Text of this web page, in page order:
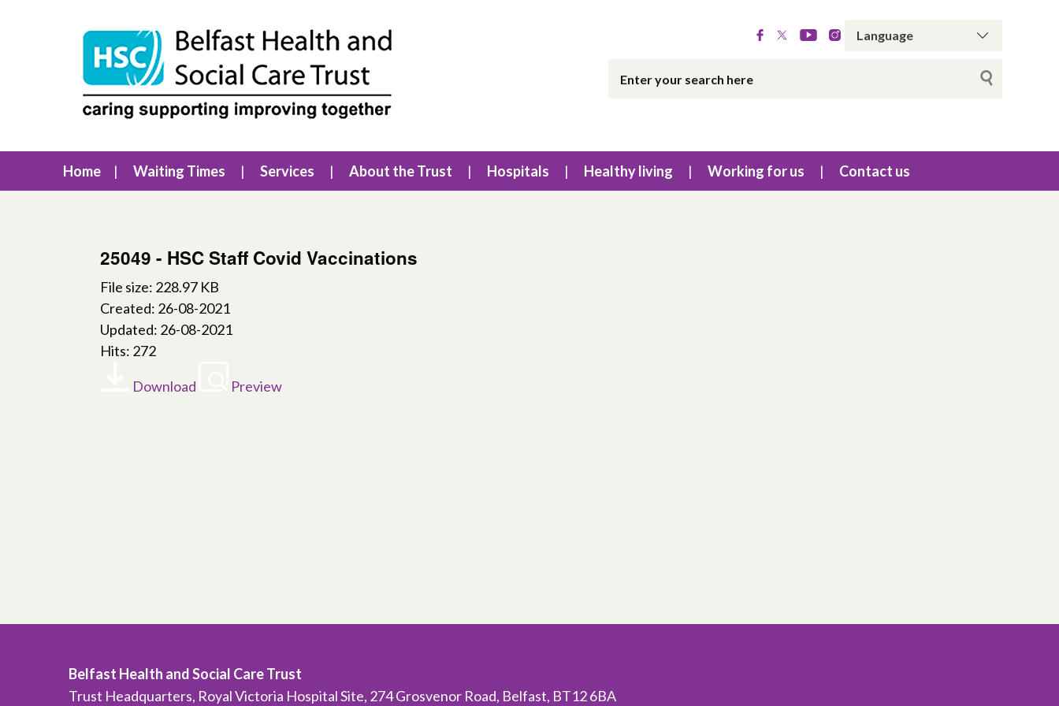
Home Waiting Times Services About the Trust Hospitals Healthy living Working for us Contact us
25049 - HSC Staff Covid Vaccinations
File size: 228.97 KB
Created: 26-08-2021
Updated: 26-08-2021
Hits: 272
Download Preview
Belfast Health and Social Care Trust
Trust Headquarters, Royal Victoria Hospital Site, 274 Grosvenor Road, Belfast, BT12 6BA